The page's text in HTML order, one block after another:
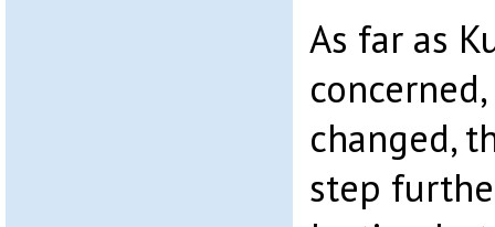
As far as
changed,
step